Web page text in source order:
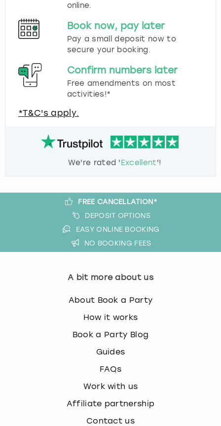
online.
Book now, pay later
Pay a small deposit now to
secure your booking.
Confirm numbers later
Free amendments on most
activities!*
*T&C's apply.
We're rated 'Excellent'!
FREE CANCELLATION*
DEPOSIT OPTIONS
EASY ONLINE BOOKING
NO BOOKING FEES
A bit more about us
About Book a Party
How it works
Book a Party Blog
Guides
FAQs
Work with us
Affiliate partnership
Contact us